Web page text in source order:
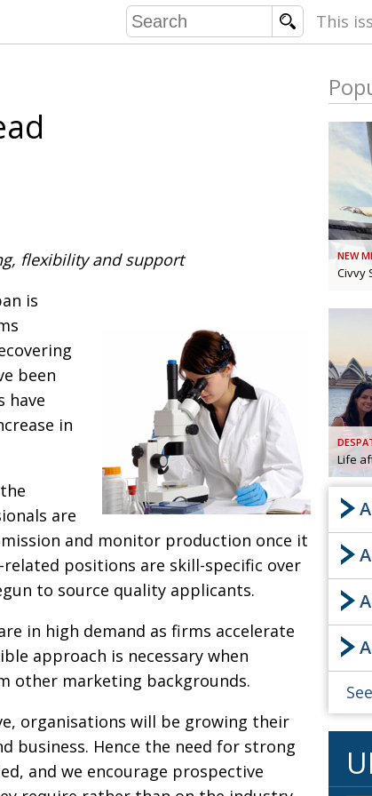
This
IN
BOOK
NEW
flexibility and support
is
been
have
in
are
and monitor production once it
related positions are skill-specific over
to source quality applicants.
in high demand as firms accelerate
approach is necessary when
other marketing backgrounds.
organisations will be growing their
business. Hence the need for strong
and we encourage prospective
NEW
Civvy
Life